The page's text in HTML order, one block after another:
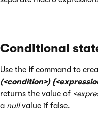
Conditional
Use the if command to
(<condition>)
returns the value of
a nullvalue if false.